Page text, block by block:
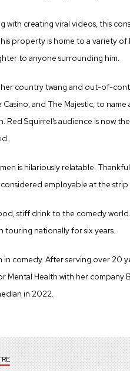
creating viral videos, this
property is home to a variety
to anyone surrounding him.
country twang and out-of-
and The Majestic, to name
Squirrel’s audience is now
is hilariously relatable.
employable at the strip
stiff drink to the comedy
touring nationally for six years.
After serving over 20
Health with her company
in 2022.